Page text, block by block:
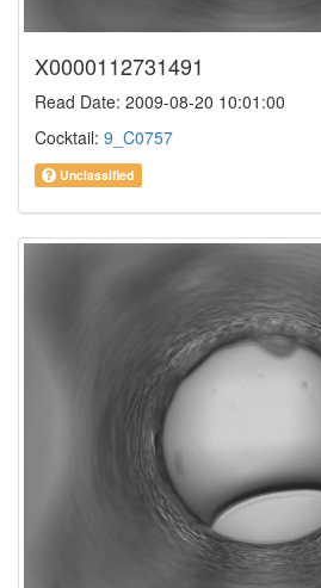
X0000112731491
Read Date: 2009-08-20 10:01:00
Cocktail: 9_C0757
Unclassified